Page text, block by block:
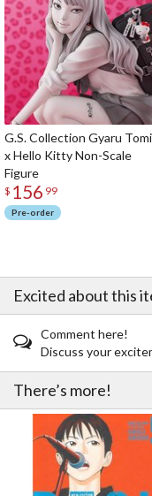
G.S. Collection Gyaru
x Hello Kitty Non-Scale
Figure
$ 156 99
Pre-order
Excited about this
Comment here!
Discuss your
There’s more!